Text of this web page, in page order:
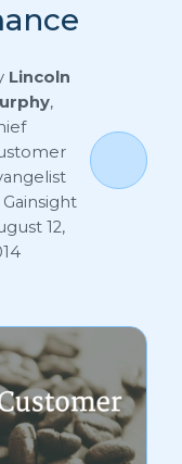
Lincoln
,
Gainsight
12,